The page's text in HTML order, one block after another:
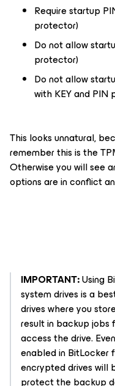
Require startup
protector)
Do not allow
protector)
Do not allow
with KEY and PIN
This looks unnatural,
remember this is the
Otherwise you will see
options are in conflict
IMPORTANT:Using
system drives is a
drives where you
result in backup
access the drive.
enabled in
encrypted drives will
protect the backup